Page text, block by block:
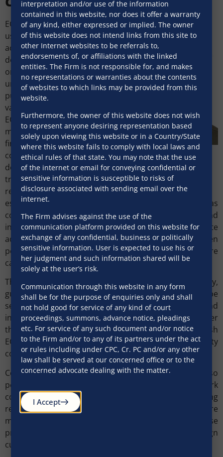
Ashutosh Kumar
Associate
SNG & Partners
ECB proceeds may now be
used to finance
acquisitions (merger,
demerger, amalgamation
or acquisition of control), if
undertaken for strategic
purposes and long-term
value creation. The use of
ECB for acquisition finance
may expand offshore
financing options for Indian
corporates pursuing
domestic strategic
transactions. ECB funds
remain prohibited for real
estate business subject to certain exclusions such as
construction development projects, industrial parks and
infrastructure sector activities. These changes create
additional flexibility, although the line between
permitted and prohibited activity may still require
careful analysis.
The new regulations also provide clarity on security,
guarantees, refinancing and conversion. ECB may be
secured over movable, immovable, financial and
intangible assets, and guarantees may be issued as per
the applicable FEMA framework. Refinancing by a fresh
ECB is permitted if it does not breach the maturity
condition applicable to the original borrowing.
Conversion of ECB into non-debt instruments is also
permitted subject to the foreign investment framework
compliance and lender consent. Notably, hedging
requirements have been omitted which reflects a more
market-driven approach, although this may raise
prudential questions concerning unhedged foreign
currency exposure.
interpretation and/or use of the information
contained in this website, nor does it offer a warranty
of any kind, either expressed or implied. The owner
of this website does not intend links from this site to
other Internet websites to be referrals to,
endorsements of, or affiliations with the linked
entities. The Firm is not responsible for, and makes
no representations or warranties about the contents
of websites to which links may be provided from this
website.
Furthermore, the owner of this website does not wish
to represent anyone desiring representation based
solely upon viewing this website or in a Country/State
where this website fails to comply with local laws and
ethical rules of that state. You may note that the use
of the internet or email for conveying confidential or
sensitive information is susceptible to risks of
disclosure associated with sending email over the
internet.
The Firm advises against the use of the
communication platform provided on this website for
exchange of any confidential, business or politically
sensitive information. User is expected to use his or
her judgment and such information shared will be
solely at the user’s risk.
Communication through this website in any form
shall be for the purpose of enquiries only and shall
not hold good for service of any kind of court
proceedings, summons, advance notice, pleadings
etc. For service of any such document and/or notice
to the Firm and/or to any of its partners under the act
or rules including under CPC, Cr. PC and/or any other
law shall be served at our concerned office or to the
concerned advocate dealing with the matter.
I Accept